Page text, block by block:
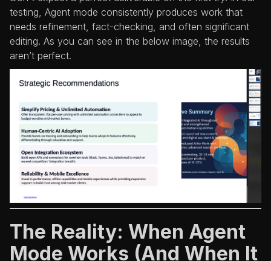
testing, Agent mode consistently produces work that
needs refinement, fact-checking, and often significant
editing. As you can see in the below image, the results
aren’t perfect.
The Reality: When Agent
Mode Works (And When It